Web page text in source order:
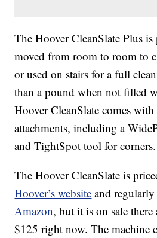
The Hoover CleanSlate Plus
moved from room to room to
or used on stairs for a full
than a pound when not filled
Hoover CleanSlate comes
attachments, including a
and TightSpot tool for corners.
The Hoover CleanSlate is
Hoover’s website and
Amazon, but it is on sale
$125 right now. The machine